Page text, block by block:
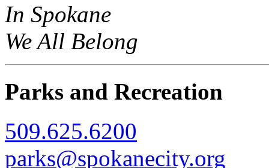
In Spokane
We All Belong
Parks and Recreation
509.625.6200
parks@spokanecity.org